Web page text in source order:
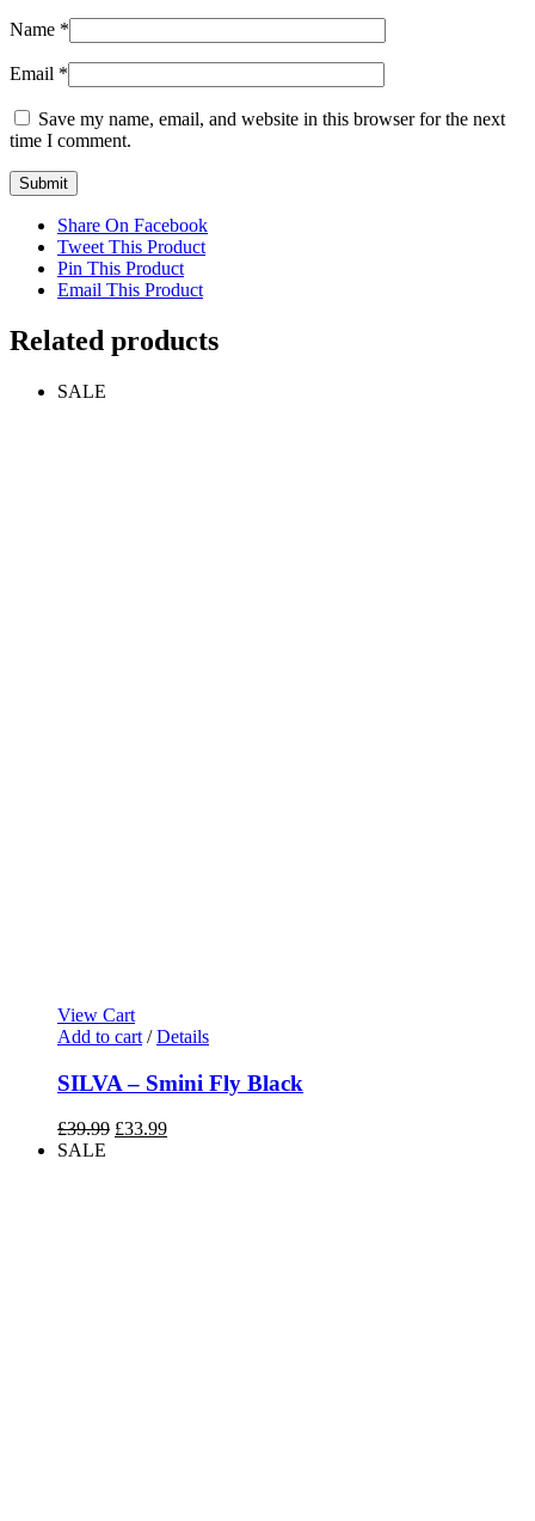
Name *
Email *
Save my name, email, and website in this browser for the next
time I comment.
Share On Facebook
Tweet This Product
Pin This Product
Email This Product
Related products
SALE
View Cart
Add to cart / Details
SILVA – Smini Fly Black
£39.99 Original
£33.99Current
SALE